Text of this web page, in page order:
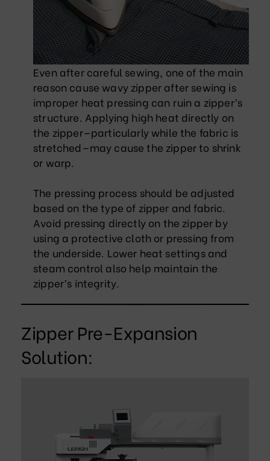
Even after careful sewing, one of the main
reason cause wavy zipper after sewing is
improper heat pressing can ruin a zipper’s
structure. Applying high heat directly on
the zipper—particularly while the fabric is
stretched—may cause the zipper to shrink
or warp.
The pressing process should be adjusted
based on the type of zipper and fabric.
Avoid pressing directly on the zipper by
using a protective cloth or pressing from
the underside. Lower heat settings and
steam control also help maintain the
zipper’s integrity.
Zipper Pre-Expansion
Solution: